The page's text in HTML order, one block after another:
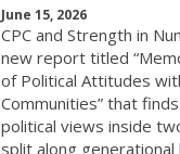
June 15, 2026
CPC and Strength in
new report titled
of Political Attitudes
Communities” that
political views inside
split along generational